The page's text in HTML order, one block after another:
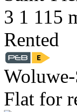
3 1 115
Rented
Flat for